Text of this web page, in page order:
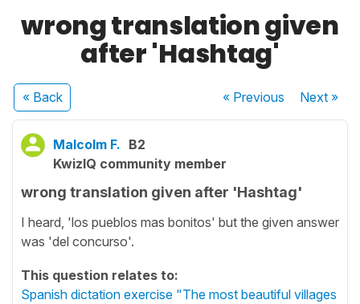
wrong translation given
after 'Hashtag'
« Back « Previous Next»
Malcolm F. B2
KwizIQ community member
wrong translation given after 'Hashtag'
I heard, 'los pueblos mas bonitos' but the given answer
was 'del concurso'.
This question relates to:
Spanish dictation exercise "The most beautiful villages